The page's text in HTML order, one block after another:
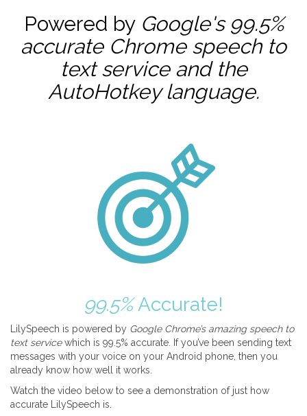
Powered by Google's 99.5%
accurate Chrome speech to
text service and the
AutoHotkeylanguage.
99.5%Accurate!
LilySpeech is powered by Google Chrome’s amazing speech to
text servicewhich is 99.5% accurate. If you’ve been sending text
messages with your voice on your Android phone, then you
already know how well it works.
Watch the video below to see a demonstration of just how
accurate LilySpeech is.